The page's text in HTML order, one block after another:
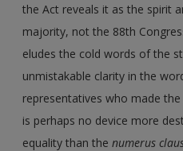
the Act reveals it as the spirit
majority, not the 88th
eludes the cold words of the
unmistakable clarity in the
representatives who made
is perhaps no device more
equality than thenumerus